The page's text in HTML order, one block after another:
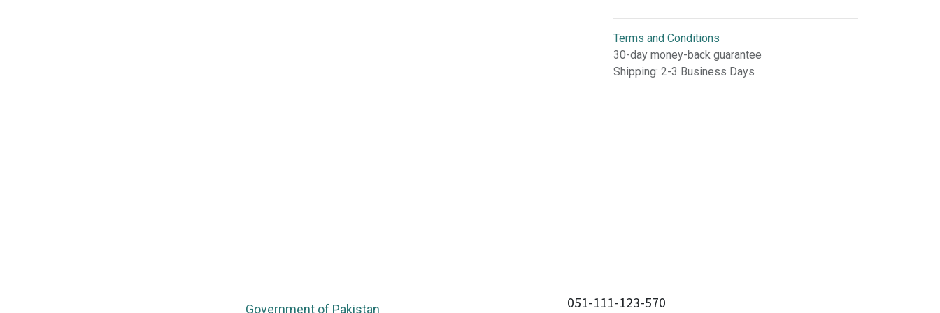
Terms and Conditions
30-day money-back guarantee
Shipping: 2-3 Business Days
Government of Pakistan 051-111-123-570